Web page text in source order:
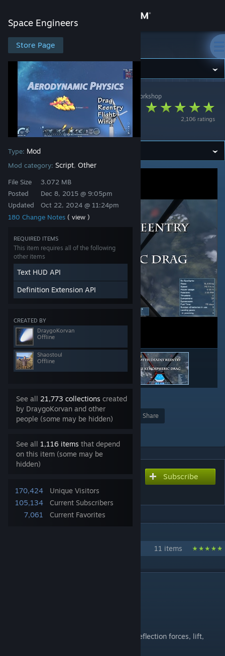
Store
Community
About
Support
Change language
View desktop website
Space Engineers
Store Page
Type: Mod
Mod category: Script, Other
File Size
Posted
Updated
3.072 MB
Dec 8, 2015 @ 9:05pm
Oct 22, 2024 @ 11:24pm
180 Change Notes ( view )
REQUIRED ITEMS
This item requires all of the following
other items
Text HUD API
Definition Extension API
CREATED BY
DraygoKorvan
Offline
Shaostoul
Offline
See all 21,773 collections created
by DraygoKorvan and other
people (some may be hidden)
See all 1,116 items that depend
on this item (some may be
hidden)
170,424
Unique Visitors
105,134
Current Subscribers
7,061
Current Favorites
Space Engineers
Space Engineers> Workshop DraygoKorvan's Workshop
2,106 ratings
Aerodynamic
Physics
65
Award Favorite
Share
Aerodynamic Physics
Subscribe
11 items
Physics simulation includes, drag forces, deflection forces, lift,